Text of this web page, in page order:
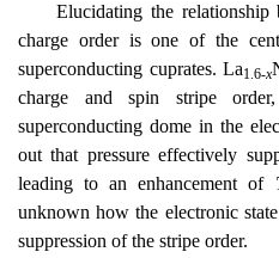
Elucidating the relationship
charge order is one of the
superconducting cuprates. La1.6-x
charge and spin stripe
superconducting dome in the
out that pressure effectively
leading to an enhancement of
unknown how the electronic
suppression of the stripe order.